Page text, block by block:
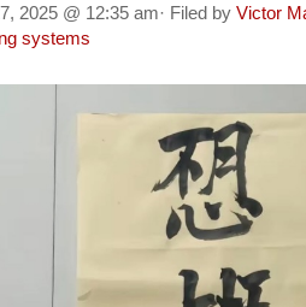
2025 @ 12:35 am· Filed by Victor
systems